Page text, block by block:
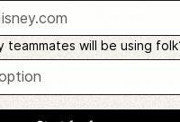
teammates will be using